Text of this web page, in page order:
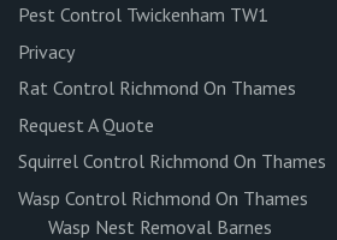
Pest Control Twickenham TW1
Privacy
Rat Control Richmond On Thames
Request A Quote
Squirrel Control Richmond On Thames
Wasp Control Richmond On Thames
Wasp Nest Removal Barnes